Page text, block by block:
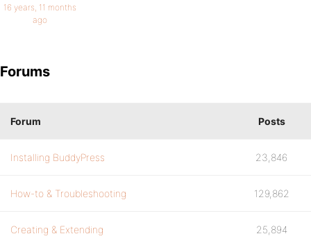
16 years, 11 months
ago
Forums
Forum Posts
Installing BuddyPress 23,846
How-to & Troubleshooting 129,862
Creating & Extending 25,894